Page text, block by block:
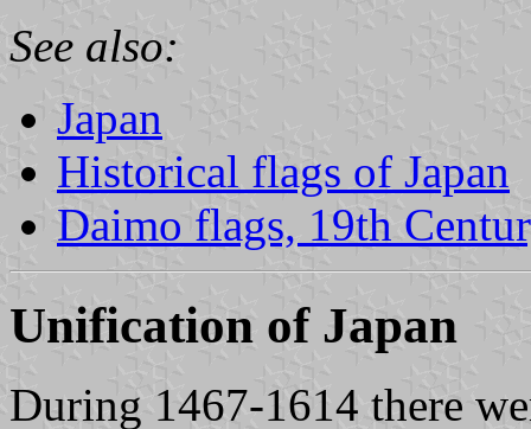
See also:
Japan
Historical flags of Japan
Daimo flags, 19th
Unification of Japan
During 1467-1614 there